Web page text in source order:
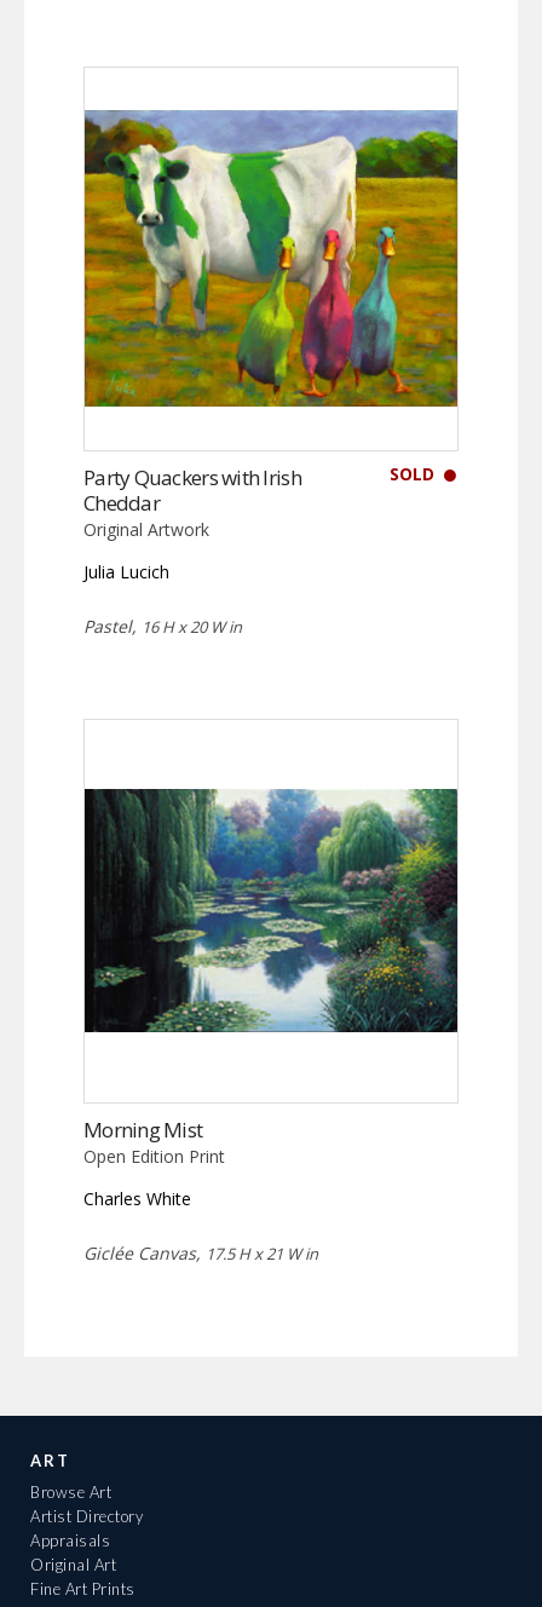
SOLD
Party Quackers with Irish
Cheddar
Original Artwork
Julia Lucich
Pastel, 16 H x 20 W in
Morning Mist
Open Edition Print
Charles White
Giclée Canvas, 17.5 H x 21 W in
ART
Browse Art
Artist Directory
Appraisals
Original Art
Fine Art Prints